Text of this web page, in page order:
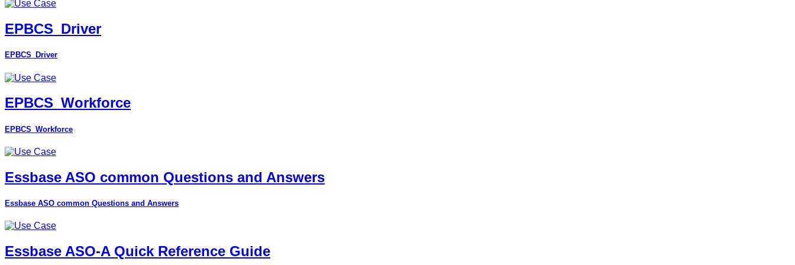
EPBCS_Driver
EPBCS_Driver
EPBCS_Workforce
EPBCS_Workforce
Essbase ASO common Questions and Answers
Essbase ASO common Questions and Answers
Essbase ASO-A Quick Reference Guide